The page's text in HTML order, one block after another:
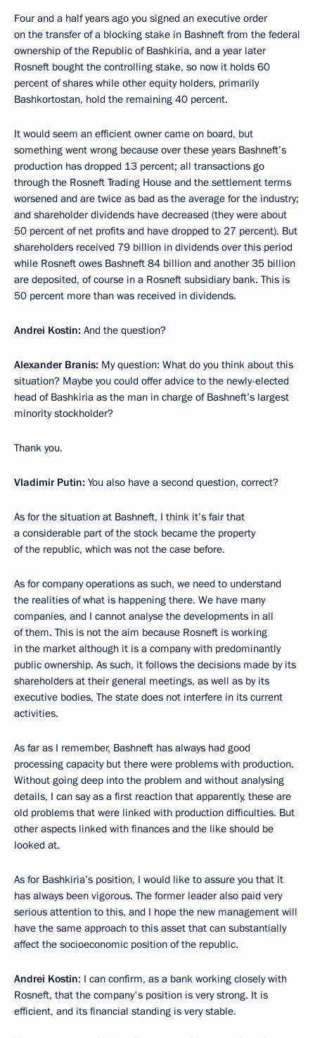
Four and a half years ago you signed an executive order
on the transfer of a blocking stake in Bashneft from the federal
ownership of the Republic of Bashkiria, and a year later
Rosneft bought the controlling stake, so now it holds 60
percent of shares while other equity holders, primarily
Bashkortostan, hold the remaining 40 percent.
It would seem an efficient owner came on board, but
something went wrong because over these years Bashneft’s
production has dropped 13 percent; all transactions go
through the Rosneft Trading House and the settlement terms
worsened and are twice as bad as the average for the industry;
and shareholder dividends have decreased (they were about
50 percent of net profits and have dropped to 27 percent). But
shareholders received 79 billion in dividends over this period
while Rosneft owes Bashneft 84 billion and another 35 billion
are deposited, of course in a Rosneft subsidiary bank. This is
50 percent more than was received in dividends.
Andrei Kostin: And the question?
Alexander Branis: My question: What do you think about this
situation? Maybe you could offer advice to the newly-elected
head of Bashkiria as the man in charge of Bashneft’s largest
minority stockholder?
Thank you.
Vladimir Putin: You also have a second question, correct?
As for the situation at Bashneft, I think it’s fair that
a considerable part of the stock became the property
of the republic, which was not the case before.
As for company operations as such, we need to understand
the realities of what is happening there. We have many
companies, and I cannot analyse the developments in all
of them. This is not the aim because Rosneft is working
in the market although it is a company with predominantly
public ownership. As such, it follows the decisions made by its
shareholders at their general meetings, as well as by its
executive bodies, The state does not interfere in its current
activities.
As far as I remember, Bashneft has always had good
processing capacity but there were problems with production.
Without going deep into the problem and without analysing
details, I can say as a first reaction that apparently, these are
old problems that were linked with production difficulties. But
other aspects linked with finances and the like should be
looked at.
As for Bashkiria’s position, I would like to assure you that it
has always been vigorous. The former leader also paid very
serious attention to this, and I hope the new management will
have the same approach to this asset that can substantially
affect the socioeconomic position of the republic.
Andrei Kostin: I can confirm, as a bank working closely with
Rosneft, that the company's position is very strong. It is
efficient, and its financial standing is very stable.